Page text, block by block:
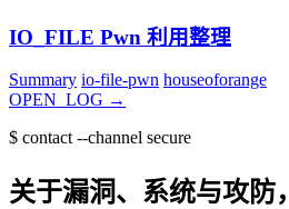
IO_FILE Pwn 利用整理
Summary io-file-pwn houseoforange
OPEN_LOG →
$ contact --channel secure
关于漏洞、系统与攻防